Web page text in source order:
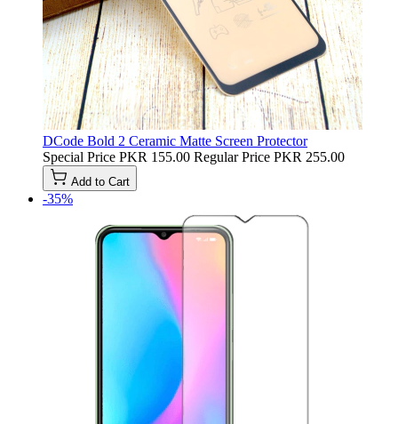
DCode Bold 2 Ceramic Matte Screen Protector
Special Price PKR 155.00 Regular Price PKR 255.00
Add to Cart
-35%